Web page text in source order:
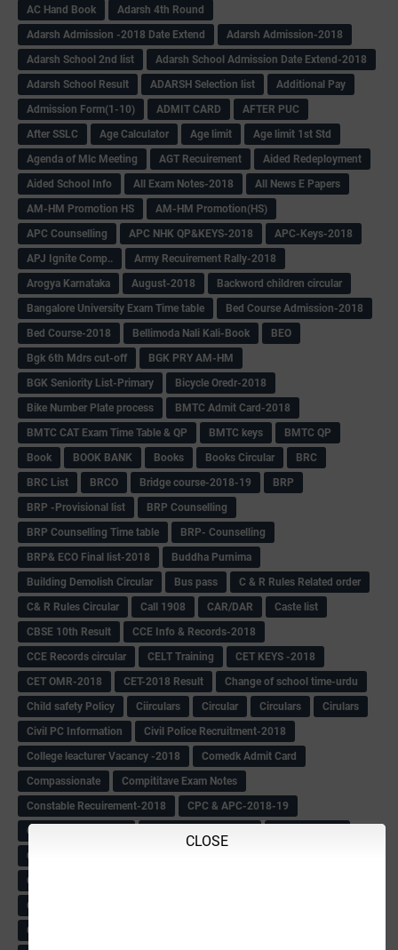
CLOSE
AC Hand Book
Adarsh 4th Round
Adarsh Admission -2018 Date Extend
Adarsh Admission-2018
Adarsh School 2nd list
Adarsh School Admission Date Extend-2018
Adarsh School Result
ADARSH Selection list
Additional Pay
Admission Form(1-10)
ADMIT CARD
AFTER PUC
After SSLC
Age Calculator Age limit
Age limit 1st Std
Agenda of Mlc Meeting
AGT Recuirement
Aided Redeployment
Aided School Info
All Exam Notes-2018
All News E Papers
AM-HM Promotion HS
AM-HM Promotion(HS)
APC Counselling
APC NHK QP&KEYS-2018
APC-Keys-2018
APJ Ignite Comp..
Army Recuirement Rally-2018
Arogya Karnataka
August-2018
Backword children circular
Bangalore University Exam Time table
Bed Course Admission-2018
Bed Course-2018
Bellimoda Nali Kali-Book
BEO
Bgk 6th Mdrs cut-off
BGK PRY AM-HM
BGK Seniority List-Primary
Bicycle Oredr-2018
Bike Number Plate process
BMTC Admit Card-2018
BMTC CAT Exam Time Table & QP
BMTC keys
BMTC QP
Book
BOOK BANK Books Books Circular
BRC
BRC List
BRCO Bridge course-2018-19
BRP
BRP -Provisional list
BRP Counselling
BRP Counselling Time table
BRP- Counselling
BRP& ECO Final list-2018
Buddha Purnima
Building Demolish Circular
Bus pass
C & R Rules Related order
C& R Rules Circular
Call 1908 CAR/DAR
Caste list
CBSE 10th Result
CCE Info & Records-2018
CCE Records circular
CELT Training
CET KEYS -2018
CET OMR-2018
CET-2018 Result
Change of school time-urdu
Child safety Policy
Ciirculars Circular Circulars
Cirulars
Civil PC Information
Civil Police Recruitment-2018
College leacturer Vacancy -2018
Comedk Admit Card
Compassionate
Compititave Exam Notes
Constable Recuirement-2018
CPC & APC-2018-19
CPC Exam List-2018
CRC -RDPR
CRP information
CSAS Related Circular
CTET-2018 Notification